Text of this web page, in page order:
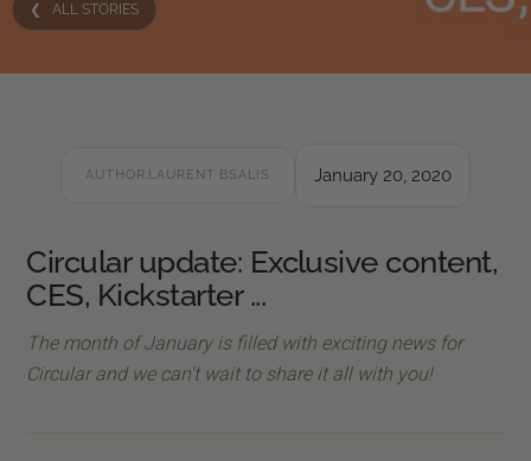
❮ ALL STORIES
Circular update: Exclusive content,
CES, Kickstarter ...
The month of January is filled with exciting news for
Circular and we can't wait to share it all with you!
AUTHOR: LAURENT BSALIS January 20, 2020